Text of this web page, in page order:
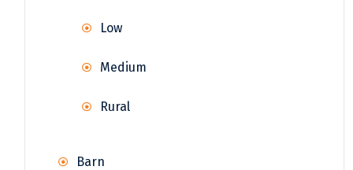
Low
Medium
Rural
Barn